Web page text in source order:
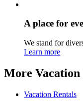
A place for
We stand for
Learn more
More Vacation
Vacation Rentals